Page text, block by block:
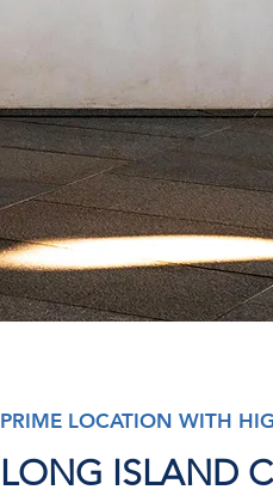
PRIME LOCATION WITH
LONG ISLAND